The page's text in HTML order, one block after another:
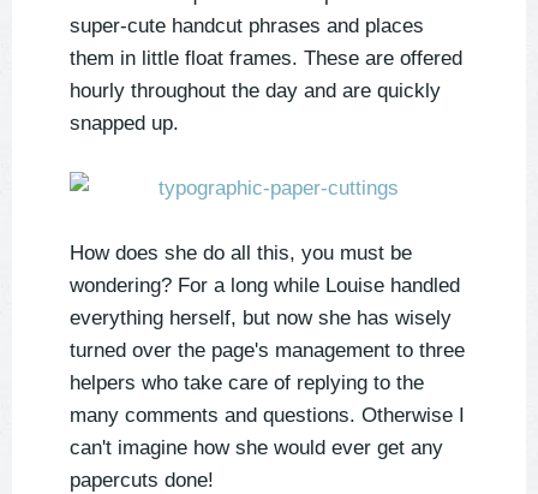
super-cute handcut phrases and places
them in little float frames. These are offered
hourly throughout the day and are quickly
snapped up.
How does she do all this, you must be
wondering? For a long while Louise handled
everything herself, but now she has wisely
turned over the page's management to three
helpers who take care of replying to the
many comments and questions. Otherwise I
can't imagine how she would ever get any
papercuts done!